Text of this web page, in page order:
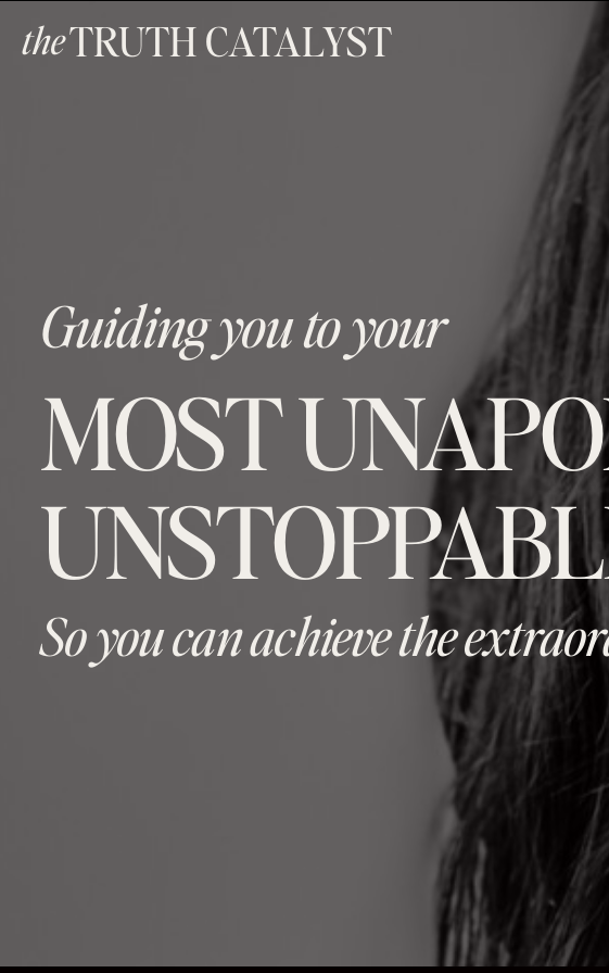
theTRUTH CATALYST
MOST
Guiding you to your
So you can achieve the